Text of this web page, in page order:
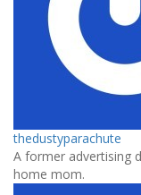
thedustyparachute
A former advertising
home mom.